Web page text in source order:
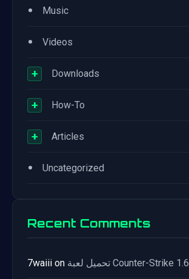
• Music
• Videos
+ Downloads
+ How-To
+ Articles
• Uncategorized
Recent Comments
7waiii on تحميل لعبة Counter-Strike 1.6